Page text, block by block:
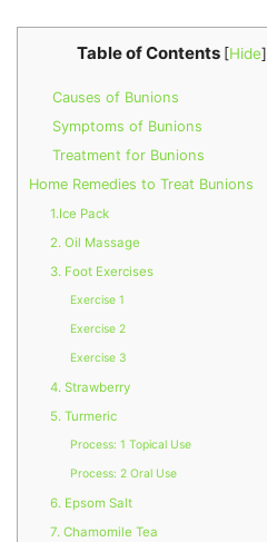
Table of Contents [Hide]
Causes of Bunions
Symptoms of Bunions
Treatment for Bunions
Home Remedies to Treat Bunions
1.Ice Pack
2. Oil Massage
3. Foot Exercises
Exercise 1
Exercise 2
Exercise 3
4. Strawberry
5. Turmeric
Process: 1 Topical Use
Process: 2 Oral Use
6. Epsom Salt
7. Chamomile Tea